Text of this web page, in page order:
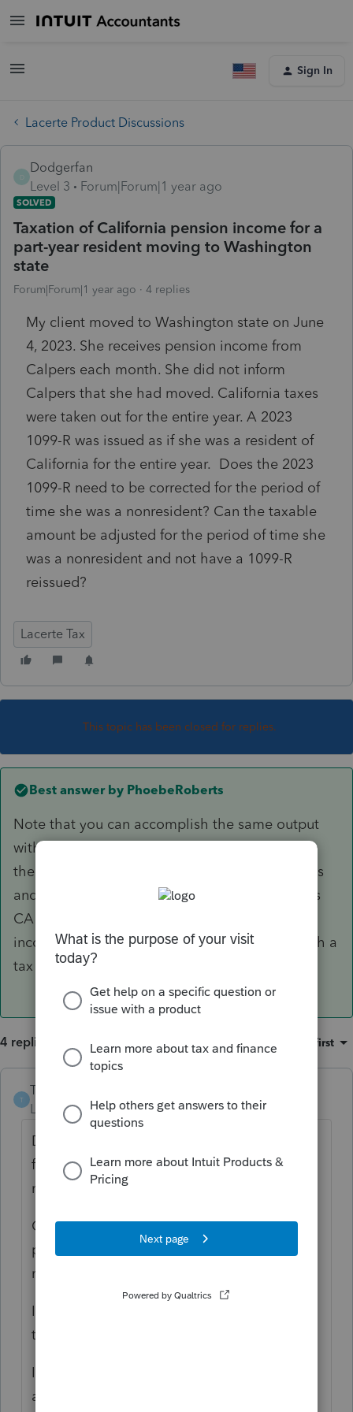
Sign In
Lacerte Product Discussions
D
Dodgerfan
Level 3
Forum|Forum|1 year ago
SOLVED
Taxation of California pension income for a
part-year resident moving to Washington
state
Forum|Forum|1 year ago 4 replies
My client moved to Washington state on June
4, 2023. She receives pension income from
Calpers each month. She did not inform
Calpers that she had moved. California taxes
were taken out for the entire year. A 2023
1099-R was issued as if she was a resident of
California for the entire year. Does the 2023
1099-R need to be corrected for the period of
time she was a nonresident? Can the taxable
amount be adjusted for the period of time she
was a nonresident and not have a 1099-R
reissued?
Lacerte Tax
This topic has been closed for replies.
Best answer by PhoebeRoberts
Note that you can accomplish the same output
with only one 1099-R payor by hitting Ctrl+E in
the gross distribution and taxable amount fields
and entering two lines there, coding one line as
CA and one line as US. (WA has no personal
income tax; if the second state were a state with a
tax return, you'd use that state code.)
4 replies Sort by Oldest first
T
TitoBonsai
Level 4
Forum|Forum|1 year ago
Does the 2023 1099-R need to be corrected
for the period of time she was a
nonresident? -No
Can the taxable amount be adjusted for the
period of time she was a nonresident and
not have a 1099-R reissued? -
In Screen 13 Pensions, IRAs (1099R), create
two payers: both Calpers
In the first Calpers, designate State = CA,
and enter Gross distribution, Taxable